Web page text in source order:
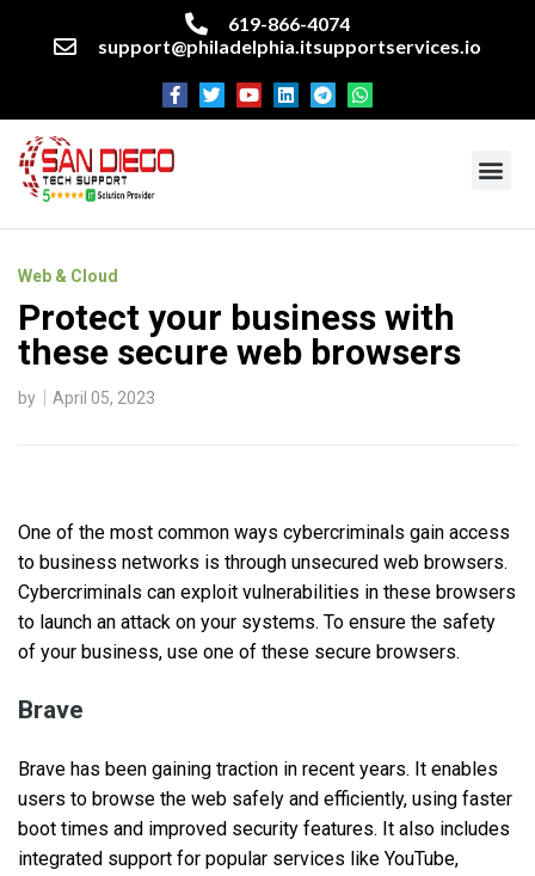
619-866-4074
support@philadelphia.itsupportservices.io
Web & Cloud
Protect your business with
these secure web browsers
by April 05, 2023
One of the most common ways cybercriminals gain access
to business networks is through unsecured web browsers.
Cybercriminals can exploit vulnerabilities in these browsers
to launch an attack on your systems. To ensure the safety
of your business, use one of these secure browsers.
Brave
Brave has been gaining traction in recent years. It enables
users to browse the web safely and efficiently, using faster
boot times and improved security features. It also includes
integrated support for popular services like YouTube,